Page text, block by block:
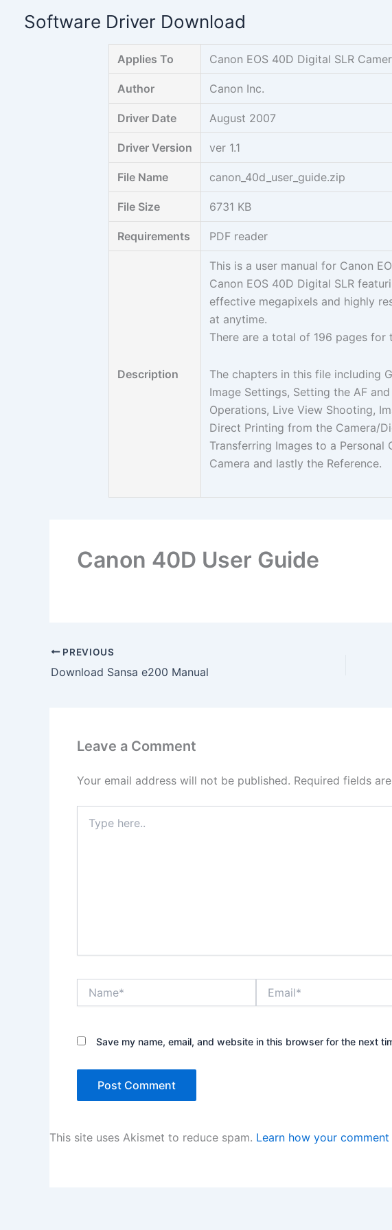
Software Driver Download
Applies To Canon EOS 40D Digital SLR
Author Canon Inc.
Driver Date August 2007
Driver Version ver 1.1
File Name canon_40d_user_guide.zip
File Size 6731 KB
Requirements PDF reader
Description
This is a user manual for Canon
Canon EOS 40D Digital SLR
effective megapixels and highly
at anytime.
There are a total of 196 pages for
The chapters in this file including
Image Settings, Setting the AF
Operations, Live View Shooting,
Direct Printing from the Camera/
Transferring Images to a Personal
Camera and lastly the Reference.
Canon 40D User Guide
PREVIOUS
Download Sansa e200 Manual
Leave a Comment
Your email address will not be published. Required fields
here..
Save my name, email, and website in this browser for the next
This site uses Akismet to reduce spam. Learn how your